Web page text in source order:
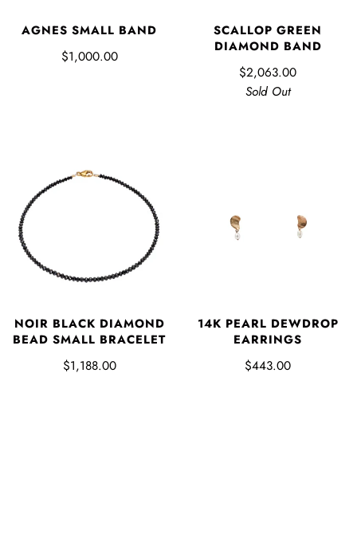
AGNES SMALL BAND
$1,000.00
SCALLOP GREEN
DIAMOND BAND
$2,063.00
Sold Out
NOIR BLACK DIAMOND
BEAD SMALL BRACELET
$1,188.00
14K PEARL DEWDROP
EARRINGS
$443.00